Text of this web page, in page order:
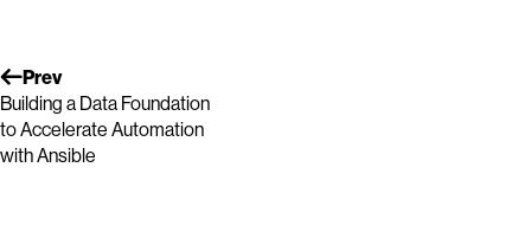
Prev
Building a Data Foundation
to Accelerate Automation
with Ansible